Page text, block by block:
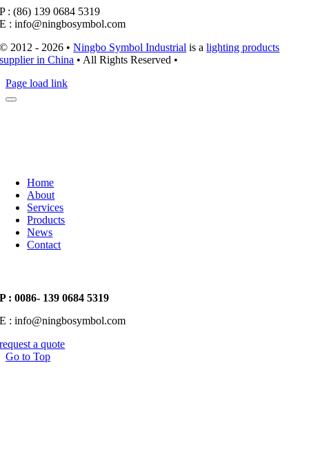
P : (86) 139 0684 5319
E : info@ningbosymbol.com
© 2012 - 2026 •Ningbo Symbol Industrial is alighting products
supplier in China • All Rights Reserved •
Page load link
Home
About
Services
Products
News
Contact
P : 0086- 139 0684 5319
E : info@ningbosymbol.com
request a quote
Go to Top